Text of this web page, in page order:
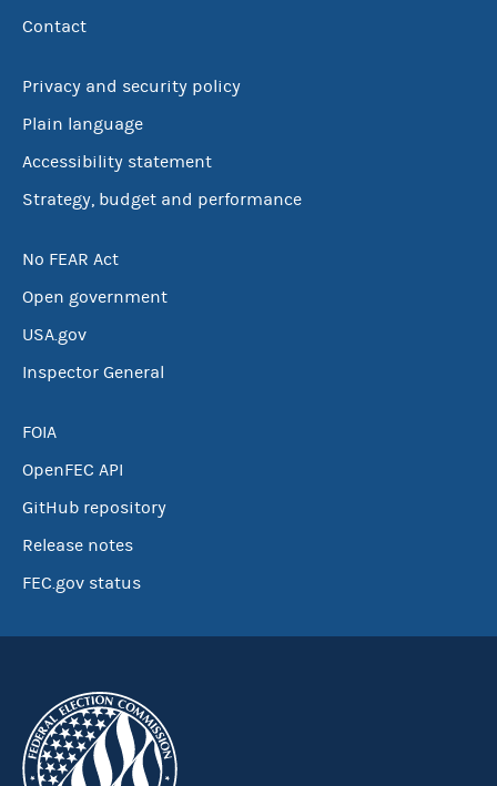
Contact
Privacy and security policy
Plain language
Accessibility statement
Strategy, budget and performance
No FEAR Act
Open government
USA.gov
Inspector General
FOIA
OpenFEC API
GitHub repository
Release notes
FEC.gov status